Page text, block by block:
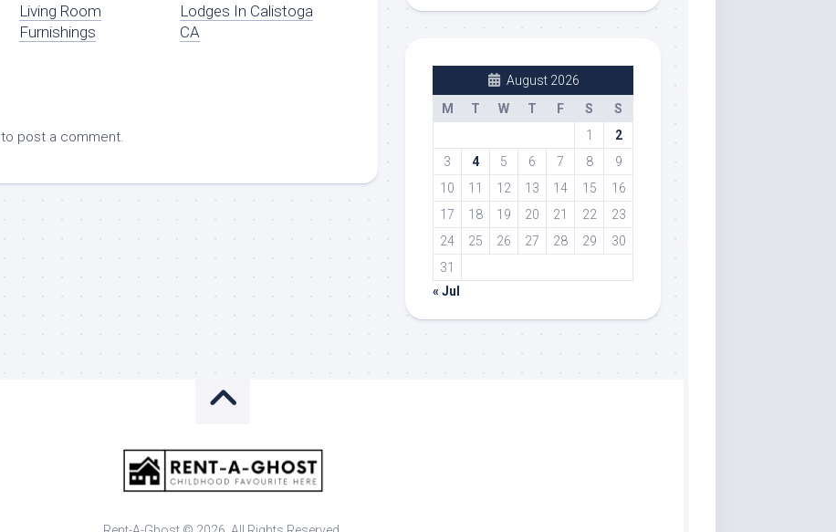
Living Room
Furnishings
Lodges In Calistoga
CA
to post a comment.
August 2026
M
T W T F S
S
1
2
3
4 5 6 7 8
9
10
11 12 13 14 15
16
17
18 19 20 21 22
23
24
25 26 27 28 29
30
31
« Jul